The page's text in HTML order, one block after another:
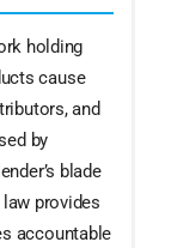
holding
cause
and
by
blade
provides
accountable